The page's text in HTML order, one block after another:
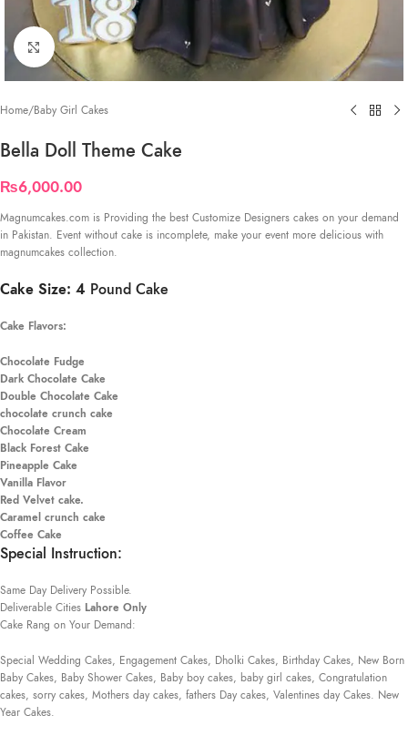
Click to enlarge
Home/Baby Girl Cakes
Bella Doll Theme Cake
₨6,000.00
Magnumcakes.com is Providing the best Customize Designers cakes on your demand
in Pakistan. Event without cake is incomplete, make your event more delicious with
magnumcakes collection.
Cake Size: 4 Pound Cake
Cake Flavors:
Chocolate Fudge
Dark Chocolate Cake
Double Chocolate Cake
chocolate crunch cake
Chocolate Cream
Black Forest Cake
Pineapple Cake
Vanilla Flavor
Red Velvet cake.
Caramel crunch cake
Coffee Cake
Special Instruction:
Same Day Delivery Possible.
Deliverable Cities Lahore Only
Cake Rang on Your Demand:
Special Wedding Cakes, Engagement Cakes, Dholki Cakes, Birthday Cakes, New Born
Baby Cakes, Baby Shower Cakes, Baby boy cakes, baby girl cakes, Congratulation
cakes, sorry cakes, Mothers day cakes, fathers Day cakes, Valentines day Cakes. New
Year Cakes.